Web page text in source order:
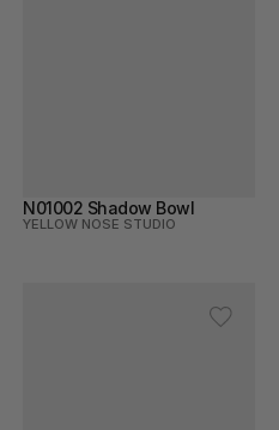
N01002 Shadow Bowl
YELLOW NOSE STUDIO